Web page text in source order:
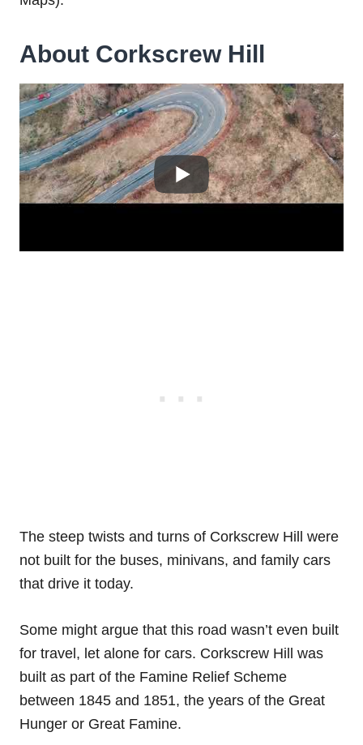
About Corkscrew Hill
The steep twists and turns of Corkscrew Hill were
not built for the buses, minivans, and family cars
that drive it today.
Some might argue that this road wasn’t even built
for travel, let alone for cars. Corkscrew Hill was
built as part of the Famine Relief Scheme
between 1845 and 1851, the years of the Great
Hunger or Great Famine.